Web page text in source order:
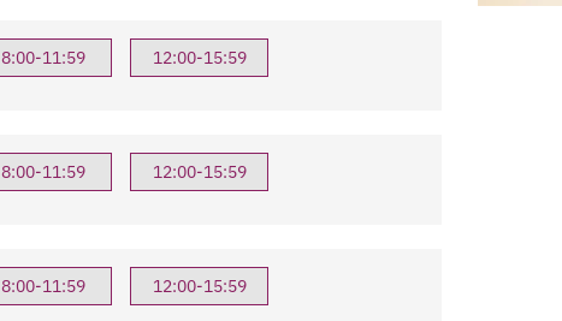
8:00-11:59 12:00-15:59
8:00-11:59 12:00-15:59
8:00-11:59 12:00-15:59